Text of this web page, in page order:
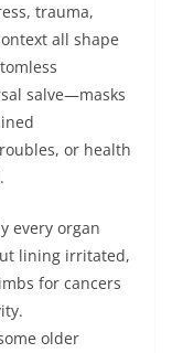
trauma,
all shape
salve—masks
or health
every organ
lining irritated,
for cancers
older